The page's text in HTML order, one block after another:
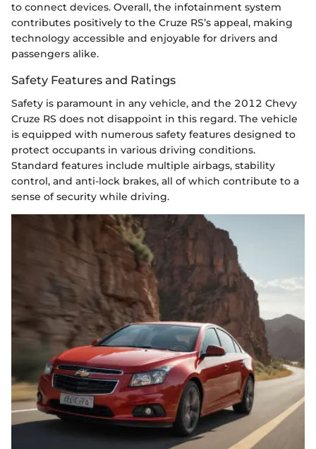
to connect devices. Overall, the infotainment system
contributes positively to the Cruze RS’s appeal, making
technology accessible and enjoyable for drivers and
passengers alike.
Safety Features and Ratings
Safety is paramount in any vehicle, and the 2012 Chevy
Cruze RS does not disappoint in this regard. The vehicle
is equipped with numerous safety features designed to
protect occupants in various driving conditions.
Standard features include multiple airbags, stability
control, and anti-lock brakes, all of which contribute to a
sense of security while driving.